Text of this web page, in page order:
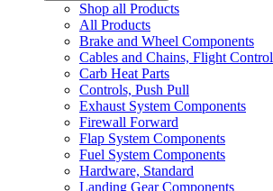
Shop all Products
All Products
Brake and Wheel Components
Cables and Chains, Flight Control
Carb Heat Parts
Controls, Push Pull
Exhaust System Components
Firewall Forward
Flap System Components
Fuel System Components
Hardware, Standard
Landing Gear Components